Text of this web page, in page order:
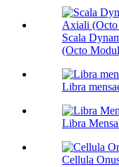
Scala
(Octo
Libra
Libra
Cellula